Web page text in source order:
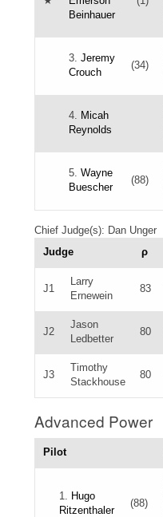
Beinhauer
3. Jeremy
Crouch
(34)
4. Micah
Reynolds
5. Wayne
Buescher
(88)
Chief Judge(s): Dan Unger
Judge
ρ
J1
Larry
Ernewein
83
J2
Jason
Ledbetter
80
J3
Timothy
Stackhouse
80
Advanced Power
Pilot
1. Hugo
Ritzenthaler
(88)